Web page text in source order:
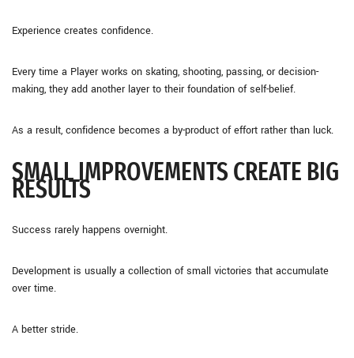
Experience creates confidence.
Every time a Player works on skating, shooting, passing, or decision-
making, they add another layer to their foundation of self-belief.
As a result, confidence becomes a by-product of effort rather than luck.
SMALL IMPROVEMENTS CREATE BIG
RESULTS
Success rarely happens overnight.
Development is usually a collection of small victories that accumulate
over time.
A better stride.